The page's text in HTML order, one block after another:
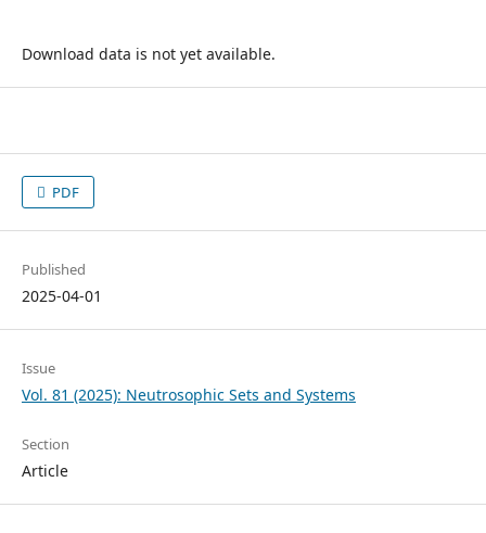
Download data is not yet available.
PDF
Published
2025-04-01
Issue
Vol. 81 (2025): Neutrosophic Sets and Systems
Section
Article